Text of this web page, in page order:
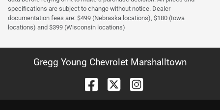
specifications are subject to change without notice. Dealer
documentation fees are: $499 (Nebraska locations), $180 (Iowa
locations) and $399 (Wisconsin locations)
Gregg Young Chevrolet Marshalltown